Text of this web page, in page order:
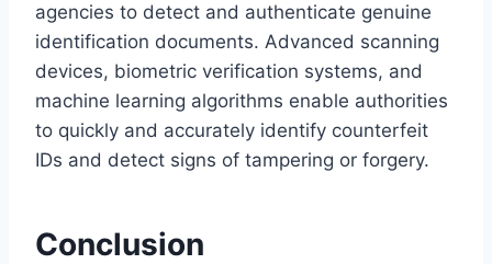
agencies to detect and authenticate genuine
identification documents. Advanced scanning
devices, biometric verification systems, and
machine learning algorithms enable authorities
to quickly and accurately identify counterfeit
IDs and detect signs of tampering or forgery.
Conclusion